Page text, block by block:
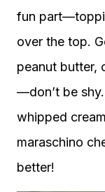
fun
over the top.
peanut butter,
—don’t be
whipped
maraschino
better!